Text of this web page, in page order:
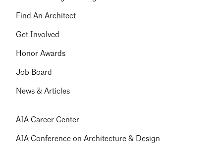
Find An Architect
Get Involved
Honor Awards
Job Board
News & Articles
AIA Career Center
AIA Conference on Architecture & Design